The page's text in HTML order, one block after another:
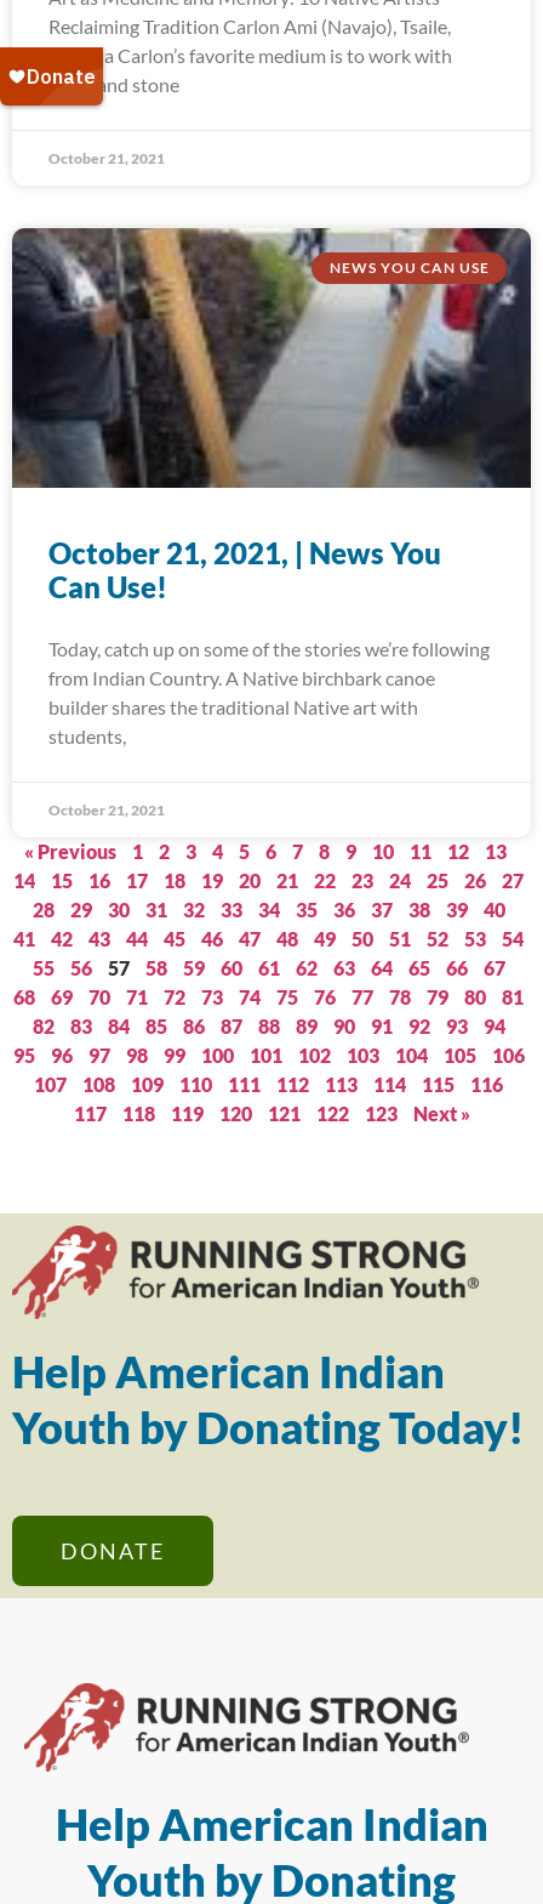
Reclaiming Tradition Carlon Ami (Navajo), Tsaile,
Arizona Carlon’s favorite medium is to work with
silver and stone
October 21, 2021
NEWS YOU CAN USE
October 21, 2021, | News You
Can Use!
Today, catch up on some of the stories we’re following
from Indian Country. A Native birchbark canoe
builder shares the traditional Native art with
students,
October 21, 2021
« Previous 1 2 3 4 5 6 7 8 9 10 11 12
13
14
15 16 17 18 19 20 21 22 23 24 25 26
27
28
29 30 31 32 33 34 35 36 37 38 39
40
41
42 43 44 45 46 47 48 49 50 51 52 53
54
55
56 57 58 59 60 61 62 63 64 65 66
67
68
69 70 71 72 73 74 75 76 77 78 79 80
81
82
83 84 85 86 87 88 89 90 91 92 93
94
95
96 97 98 99 100 101 102 103 104 105
106
107
108 109 110 111 112 113 114 115
116
117
118 119 120 121 122 123 Next »
Help American Indian
Youth by Donating Today!
DONATE
Help American Indian
Youth by Donating